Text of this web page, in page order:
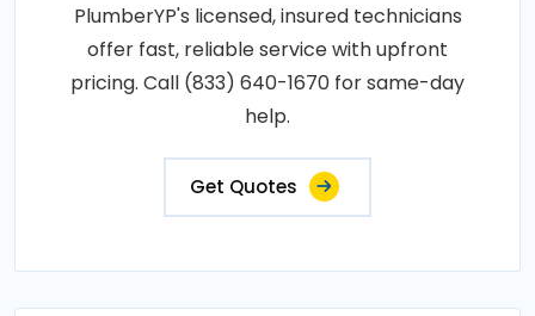
PlumberYP's licensed, insured technicians
offer fast, reliable service with upfront
pricing. Call (833) 640-1670 for same-day
help.
Get Quotes